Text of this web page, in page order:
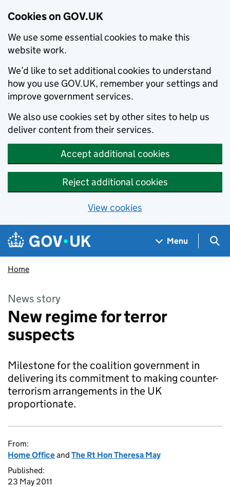
Cookies on GOV.UK
We use some essential cookies to make this
website work.
We’d like to set additional cookies to understand
how you use GOV.UK, remember your settings and
improve government services.
We also use cookies set by other sites to help us
deliver content from their services.
Accept additional cookies
Reject additional cookies
View cookies
Skip to main content
Navigation menu
Menu
Home
News story
New regime for terror
suspects
Milestone for the coalition government in
delivering its commitment to making counter-
terrorism arrangements in the UK
proportionate.
From:
Home Officeand The Rt Hon Theresa May
Published:
23 May 2011